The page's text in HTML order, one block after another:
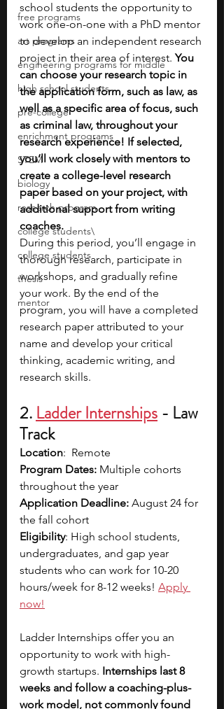
free programs
art programs
engineering programs for middle
high school students
pre-college
enrichment programs
STEM
biology
research program
college students\
college students
thesis
mentor
school students the opportunity to
work one-on-one with a PhD mentor
to develop an independent research
project in their area of interest. You
can choose your research topic in
the application form, such as law, as
well as a specific area of focus, such
as criminal law, throughout your
research experience! If selected,
you’ll work closely with mentors to
create a college-level research
paper based on your project, with
additional support from writing
coaches.
During this period, you’ll engage in
thorough research, participate in
workshops, and gradually refine
your work. By the end of the
program, you will have a completed
research paper attributed to your
name and develop your critical
thinking, academic writing, and
research skills.
2. Ladder Internships - Law
Track
Location:  Remote
Program Dates: Multiple cohorts
throughout the year
Application Deadline: August 24 for
the fall cohort
Eligibility: High school students,
undergraduates, and gap year
students who can work for 10-20
hours/week for 8-12 weeks! Apply
now!
Ladder Internships offer you an
opportunity to work with high-
growth startups. Internships last 8
weeks and follow a coaching-plus-
work model, not commonly found